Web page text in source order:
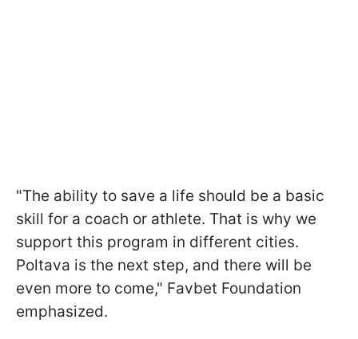
"The ability to save a life should be a basic
skill for a coach or athlete. That is why we
support this program in different cities.
Poltava is the next step, and there will be
even more to come," Favbet Foundation
emphasized.